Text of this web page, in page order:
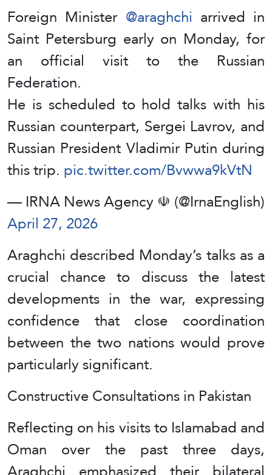
Foreign Minister @araghchi arrived in
Saint Petersburg early on Monday, for
an official visit to the Russian
Federation.
He is scheduled to hold talks with his
Russian counterpart, Sergei Lavrov, and
Russian President Vladimir Putin during
this trip. pic.twitter.com/Bvwwa9kVtN
— IRNA News Agency ☫ (@IrnaEnglish)
April 27, 2026
Araghchi described Monday’s talks as a
crucial chance to discuss the latest
developments in the war, expressing
confidence that close coordination
between the two nations would prove
particularly significant.
Constructive Consultations in Pakistan
Reflecting on his visits to Islamabad and
Oman over the past three days,